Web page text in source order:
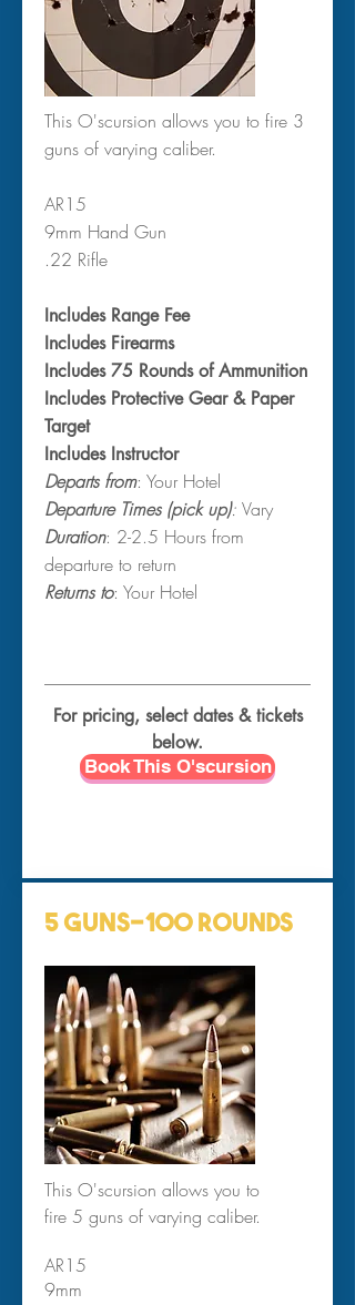
This O'scursion allows you to fire 3
guns of varying caliber.
AR15
9mm Hand Gun
.22 Rifle
Includes Range Fee
Includes Firearms
Includes 75 Rounds of Ammunition
Includes Protective Gear & Paper
Target
Includes Instructor
Departs from: Your Hotel
Departure Times (pick up): Vary
Duration: 2-2.5 Hours from
departure to return
Returns to: Your Hotel
For pricing, select dates & tickets
below.
Book This O'scursion
5 Guns-100 Rounds
This O'scursion allows you to
fire 5 guns of varying caliber.
AR15
9mm